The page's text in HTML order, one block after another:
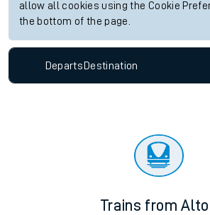
allow all cookies using the Cookie
the bottom of the page.
Departs Destination
Trains from